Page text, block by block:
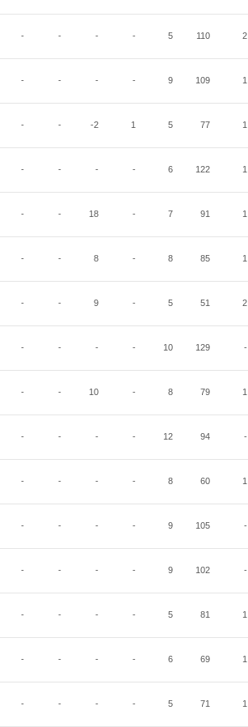
- - - - 5 110 2
- - - - 9 109 1
- - -2 1 5 77 1
- - - - 6 122 1
- - 18 - 7 91 1
- - 8 - 8 85 1
- - 9 - 5 51 2
- - - - 10 129 -
- - 10 - 8 79 1
- - - - 12 94 -
- - - - 8 60 1
- - - - 9 105 -
- - - - 9 102 -
- - - - 5 81 1
- - - - 6 69 1
- - - - 5 71 1